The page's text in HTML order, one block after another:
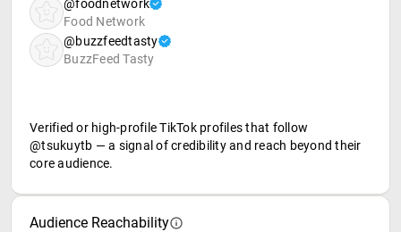
@foodnetwork
Food Network
@buzzfeedtasty
BuzzFeed Tasty
Verified or high-profile TikTok profiles that follow
@tsukuytb — a signal of credibility and reach beyond their
core audience.
Audience Reachability